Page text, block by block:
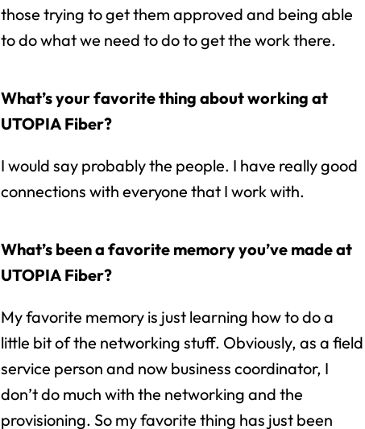
those trying to get them approved and being able
to do what we need to do to get the work there.
What’s your favorite thing about working at
UTOPIA Fiber?
I would say probably the people. I have really good
connections with everyone that I work with.
What’s been a favorite memory you’ve made at
UTOPIA Fiber?
My favorite memory is just learning how to do a
little bit of the networking stuff. Obviously, as a field
service person and now business coordinator, I
don’t do much with the networking and the
provisioning. So my favorite thing has just been